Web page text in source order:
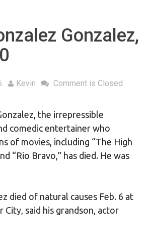
Gonzalez,
Kevin Comment is Closed
the irrepressible
comedic entertainer who
of movies, including “The High
“Rio Bravo,” has died. He was
died of natural causes Feb. 6 at
City, said his grandson, actor